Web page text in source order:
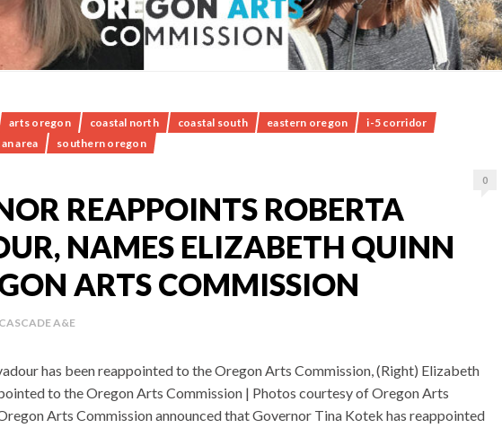
arts oregon coastal north coastal south eastern oregon
i-5 corridor
area
southern oregon
0
REAPPOINTS ROBERTA
NAMES ELIZABETH QUINN
ARTS COMMISSION
CASCADE A&E
has been reappointed to the Oregon Arts Commission, (Right) Elizabeth
to the Oregon Arts Commission | Photos courtesy of Oregon Arts
Arts Commission announced that Governor Tina Kotek has reappointed